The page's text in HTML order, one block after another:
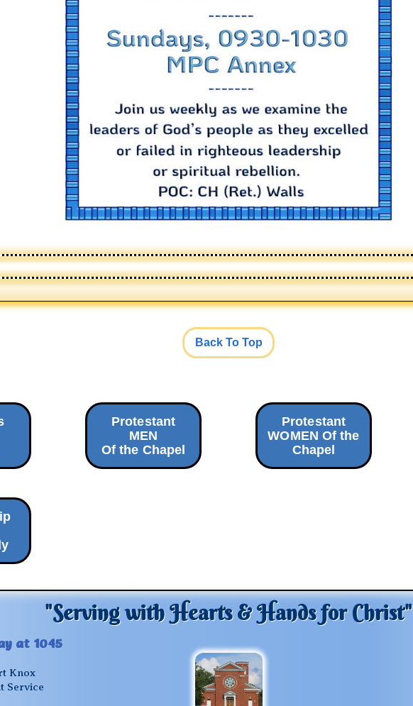
Back To Top
Protestant
MEN
Of the Chapel
Protestant
WOMEN Of the
Chapel
"Serving with Hearts & Hands for Christ"
at 1045
Knox
Service